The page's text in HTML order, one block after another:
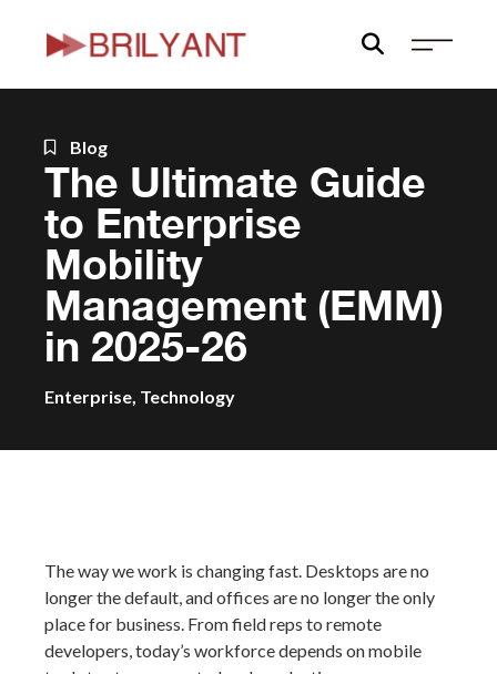
to
Blog
The Ultimate Guide
to Enterprise
Mobility
Management (EMM)
in 2025-26
Enterprise, Technology
The way we work is changing fast. Desktops are no
longer the default, and offices are no longer the only
place for business. From field reps to remote
developers, today’s workforce depends on mobile